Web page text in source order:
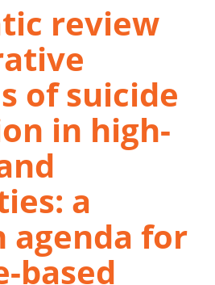
review
of suicide
in high-
a
agenda for
based